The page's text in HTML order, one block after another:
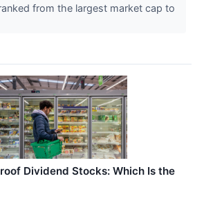
from the largest market cap to
Dividend Stocks: Which Is the